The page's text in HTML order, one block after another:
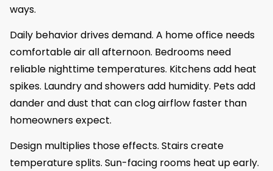
ways.
Daily behavior drives demand. A home office needs
comfortable air all afternoon. Bedrooms need
reliable nighttime temperatures. Kitchens add heat
spikes. Laundry and showers add humidity. Pets add
dander and dust that can clog airflow faster than
homeowners expect.
Design multiplies those effects. Stairs create
temperature splits. Sun-facing rooms heat up early.